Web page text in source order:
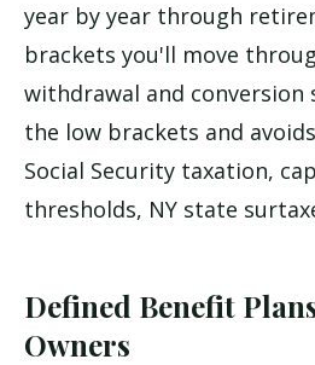
year by year through
brackets you'll move
withdrawal and
the low brackets and
Social Security taxation,
thresholds, NY state
Defined Benefit
Owners